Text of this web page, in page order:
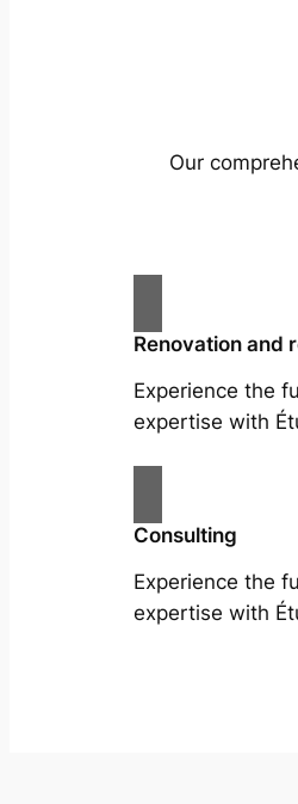
Our
Renovation and
Experience the
expertise with
Consulting
Experience the
expertise with